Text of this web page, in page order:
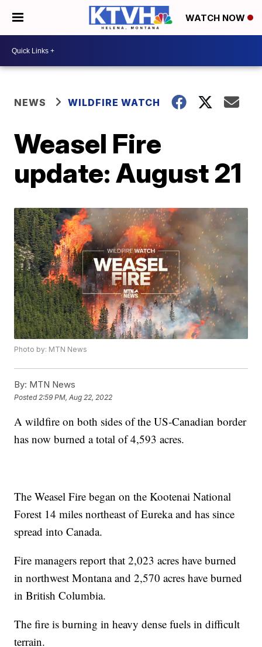
WATCH NOW
NEWS WILDFIRE WATCH
Weasel Fire
update: August 21
Photo by: MTN News
By: MTN News
Posted 2:59 PM, Aug 22, 2022
A wildfire on both sides of the US-Canadian border
has now burned a total of 4,593 acres.
The Weasel Fire began on the Kootenai National
Forest 14 miles northeast of Eureka and has since
spread into Canada.
Fire managers report that 2,023 acres have burned
in northwest Montana and 2,570 acres have burned
in British Columbia.
The fire is burning in heavy dense fuels in difficult
terrain.